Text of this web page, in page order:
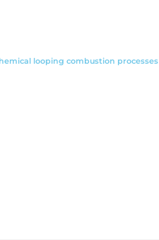
looping combustion processes